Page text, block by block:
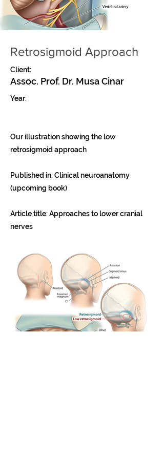
Retrosigmoid Approach
Client:
Assoc. Prof. Dr. Musa Cinar
Year:
Our illustration showing the low
retrosigmoid approach
Published in: Clinical neuroanatomy
(upcoming book)
Article title: Approaches to lower cranial
nerves